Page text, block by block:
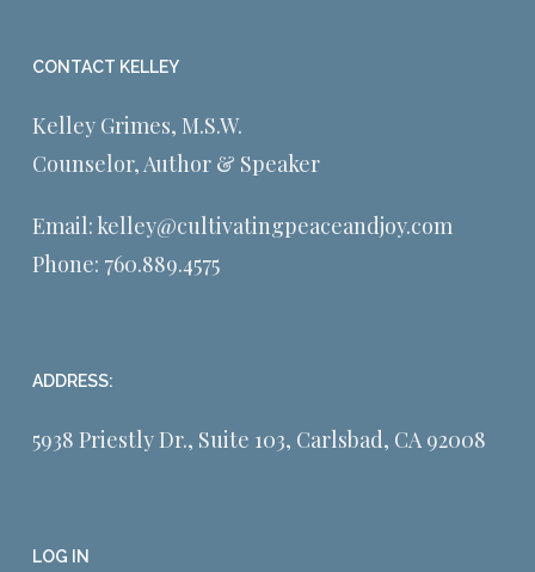
CONTACT KELLEY
Kelley Grimes, M.S.W.
Counselor, Author & Speaker
Email: kelley@cultivatingpeaceandjoy.com
Phone: 760.889.4575
ADDRESS:
5938 Priestly Dr., Suite 103, Carlsbad, CA 92008
LOG IN